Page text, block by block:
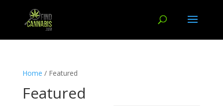
Home / Featured
Featured